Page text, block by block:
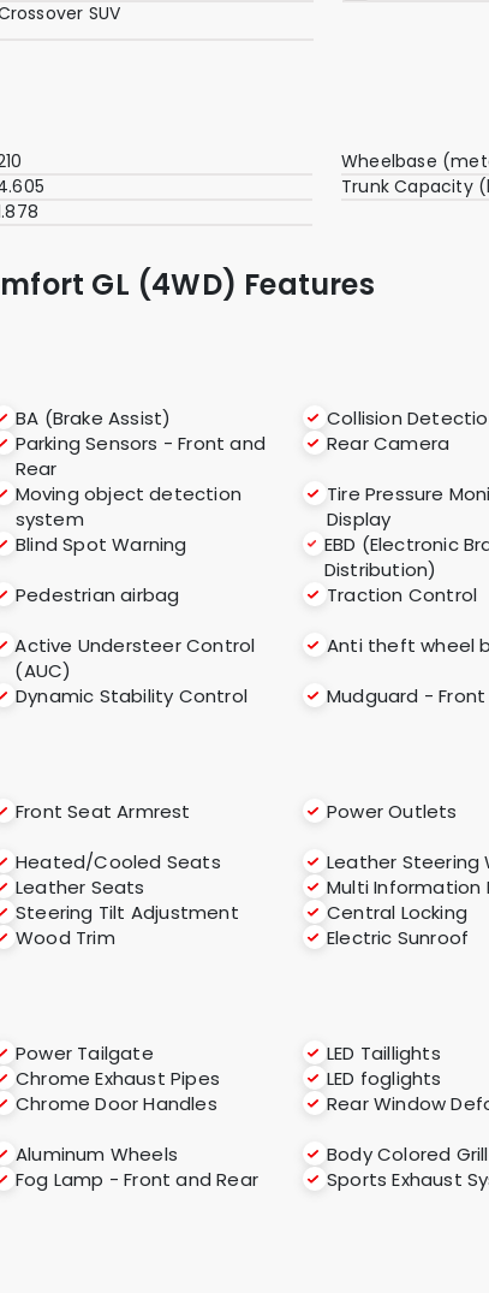
SUV
Wheelbase
Trunk Capacity
GL (4WD) Features
BA (Brake Assist) Collision
Parking Sensors - Front and
Rear
Rear Camera
Moving object detection
system
Tire Pressure
Display
Blind Spot Warning
EBD (Electronic
Distribution)
Pedestrian airbag Traction Control
Active Understeer Control
(AUC)
Anti theft wheel
Dynamic Stability Control Mudguard - Front
Front Seat Armrest Power Outlets
Heated/Cooled Seats Leather Steering
Leather Seats Multi Information
Steering Tilt Adjustment Central Locking
Wood Trim Electric Sunroof
Power Tailgate LED Taillights
Chrome Exhaust Pipes LED foglights
Chrome Door Handles Rear Window
Aluminum Wheels Body Colored
Fog Lamp - Front and Rear Sports Exhaust